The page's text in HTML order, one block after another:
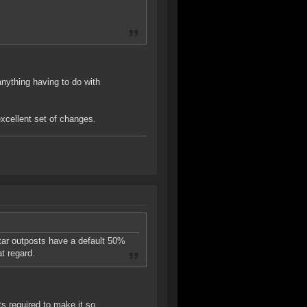
having to do with
set of changes.
outposts have a default 50%
regard.
required to make it so.